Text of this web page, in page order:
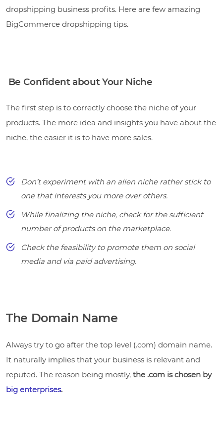
dropshipping business profits. Here are few amazing
BigCommerce dropshipping tips.
Be Confident about Your Niche
The first step is to correctly choose the niche of your
products. The more idea and insights you have about the
niche, the easier it is to have more sales.
Don’t experiment with an alien niche rather stick to
one that interests you more over others.
While finalizing the niche, check for the sufficient
number of products on the marketplace.
Check the feasibility to promote them on social
media and via paid advertising.
The Domain Name
Always try to go after the top level (.com) domain name.
It naturally implies that your business is relevant and
reputed. The reason being mostly, the .com is chosen by
big enterprises.